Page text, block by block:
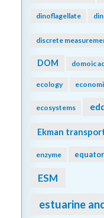
dinoflagellate
discrete
DOM domoic
ecology
ecosystems
Ekman
enzyme
ESM
estuarine